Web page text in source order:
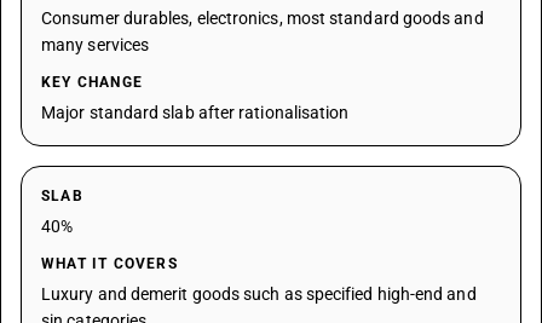
Consumer durables, electronics, most standard goods and
many services
KEY CHANGE
Major standard slab after rationalisation
SLAB
40%
WHAT IT COVERS
Luxury and demerit goods such as specified high-end and